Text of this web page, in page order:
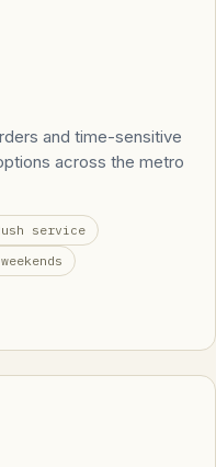
and time-sensitive
across the metro
service